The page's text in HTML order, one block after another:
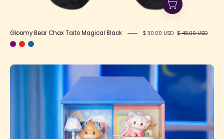
Gloomy Bear Chax Taito Magical Black $ 30.00 USD $ 45.00 USD
World
Blind
Box